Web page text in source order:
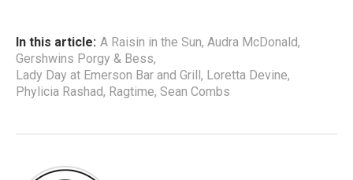
In this article: A Raisin in the Sun, Audra McDonald,
Gershwins Porgy & Bess,
Lady Day at Emerson Bar and Grill, Loretta Devine,
Phylicia Rashad, Ragtime, Sean Combs